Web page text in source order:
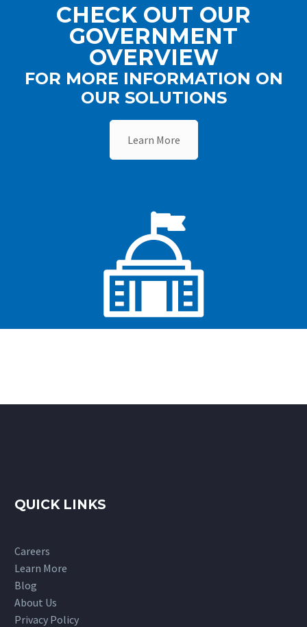
CHECK OUT OUR
GOVERNMENT
OVERVIEW
FOR MORE INFORMATION ON
OUR SOLUTIONS
Learn More
QUICK LINKS
Careers
Learn More
Blog
About Us
Privacy Policy